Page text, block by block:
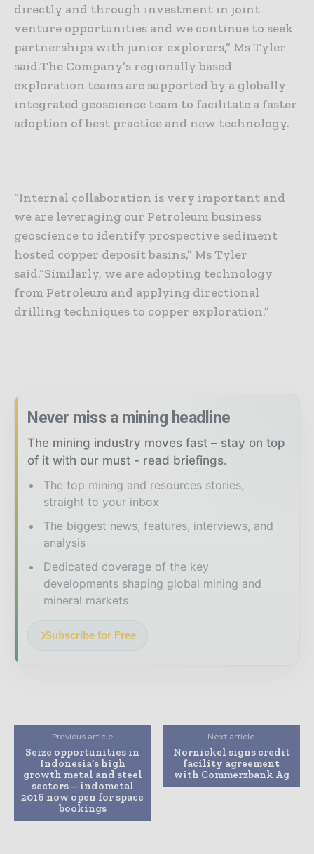
directly and through investment in joint
venture opportunities and we continue to seek
partnerships with junior explorers,” Ms Tyler
said.The Company’s regionally based
exploration teams are supported by a globally
integrated geoscience team to facilitate a faster
adoption of best practice and new technology.
“Internal collaboration is very important and
we are leveraging our Petroleum business
geoscience to identify prospective sediment
hosted copper deposit basins,” Ms Tyler
said.“Similarly, we are adopting technology
from Petroleum and applying directional
drilling techniques to copper exploration.”
Never miss a mining headline
The mining industry moves fast – stay on top
of it with our must - read briefings.
The top mining and resources stories,
straight to your inbox
The biggest news, features, interviews, and
analysis
Dedicated coverage of the key
developments shaping global mining and
mineral markets
Subscribe for Free
Previous article
Seize opportunities in
Indonesia’s high
growth metal and steel
sectors – indometal
2016 now open for space
bookings
Next article
Nornickel signs credit
facility agreement
with Commerzbank Ag